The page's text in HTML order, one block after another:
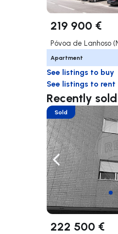
219 900 €
Apartment
See listings to buy
See listings to rent
Recently
Navigate left
Sold
222 500 €